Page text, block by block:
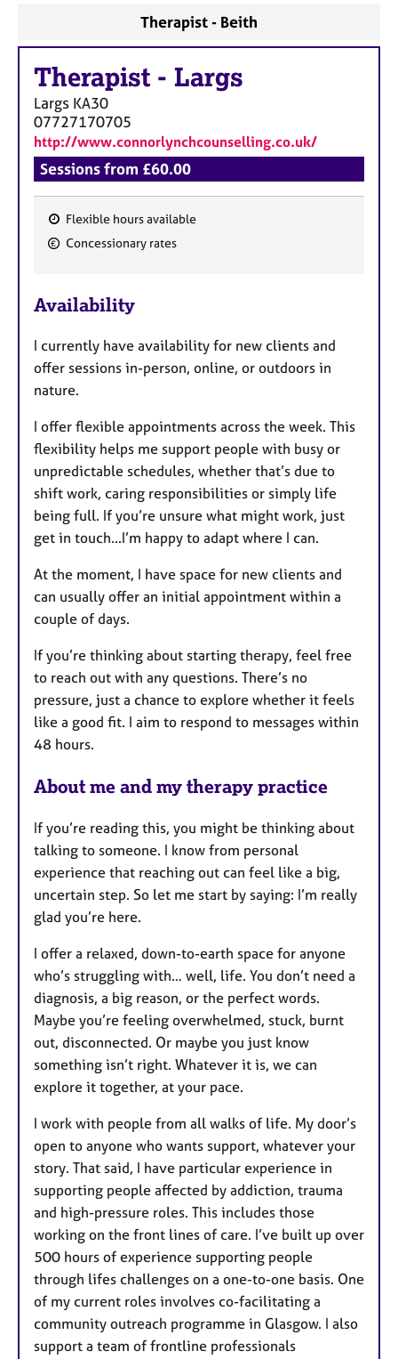
Therapist - Beith
Therapist - Largs
Largs KA30
07727170705
http://www.connorlynchcounselling.co.uk/
Sessions from £60.00
F
t
r
e
s
Flexible hours available
Concessionary rates
Availability
I currently have availability for new clients and
offer sessions in-person, online, or outdoors in
nature.
I offer flexible appointments across the week. This
flexibility helps me support people with busy or
unpredictable schedules, whether that’s due to
shift work, caring responsibilities or simply life
being full. If you’re unsure what might work, just
get in touch...I’m happy to adapt where I can.
At the moment, I have space for new clients and
can usually offer an initial appointment within a
couple of days.
If you’re thinking about starting therapy, feel free
to reach out with any questions. There’s no
pressure, just a chance to explore whether it feels
like a good fit. I aim to respond to messages within
48 hours.
About me and my therapy practice
If you’re reading this, you might be thinking about
talking to someone. I know from personal
experience that reaching out can feel like a big,
uncertain step. So let me start by saying: I’m really
glad you’re here.
I offer a relaxed, down-to-earth space for anyone
who’s struggling with… well, life. You don’t need a
diagnosis, a big reason, or the perfect words.
Maybe you’re feeling overwhelmed, stuck, burnt
out, disconnected. Or maybe you just know
something isn’t right. Whatever it is, we can
explore it together, at your pace.
I work with people from all walks of life. My door’s
open to anyone who wants support, whatever your
story. That said, I have particular experience in
supporting people affected by addiction, trauma
and high-pressure roles. This includes those
working on the front lines of care. I’ve built up over
500 hours of experience supporting people
through lifes challenges on a one-to-one basis. One
of my current roles involves co-facilitating a
community outreach programme in Glasgow. I also
support a team of frontline professionals